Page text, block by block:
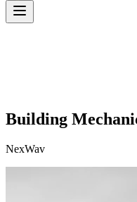
Building
NexWav